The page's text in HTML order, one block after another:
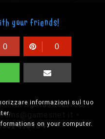
informazioni sul tuo
on your computer.
your friends!
0 0
- All rights reserved,
-